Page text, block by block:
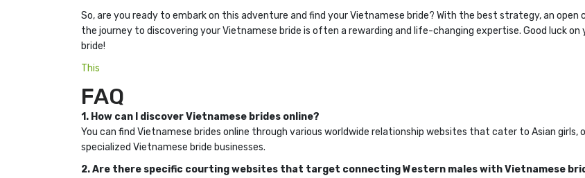
So, are you ready to embark on this adventure and find your Vietnamese bride? With the best strategy, an
the journey to discovering your Vietnamese bride is often a rewarding and life-changing expertise. Good luck
bride!
This
FAQ
1. How can I discover Vietnamese brides online?
You can find Vietnamese brides online through various worldwide relationship websites that cater to Asian
specialized Vietnamese bride businesses.
2. Are there specific courting websites that target connecting Western males with Vietnamese